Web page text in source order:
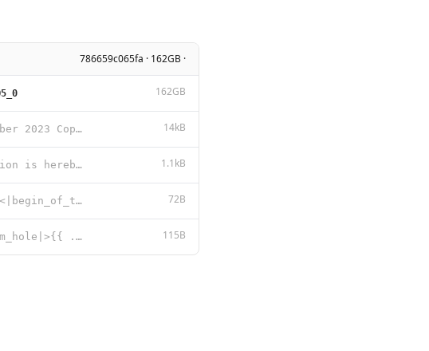
786659c065fa · 162GB ·
162GB
DEEPSEEK LICENSE AGREEMENT Version 1.0, 23 October 2023 Copyright (c) 2023 DeepSeek Section I: PREAM 14kB
MIT License Copyright (c) 2023 DeepSeek Permission is hereby granted, free of charge, to any person 1.1kB
{ "stop": [ "System:", "User:", "Assistant:", "<|begin_of_text|> 72B
{{- if .Suffix }}<|fim_begin|>{{ .Prompt }}<|fim_hole|>{{ .Suffix }}<|fim_end|> {{- else }}{{ .Promp 115B